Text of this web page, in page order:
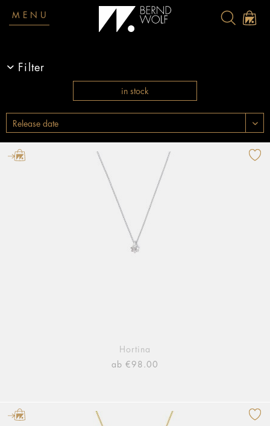
MENU
Filter
in stock
Hortina
ab €98.00